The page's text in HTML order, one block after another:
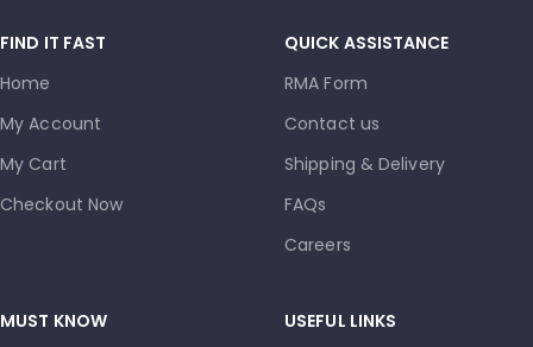
FIND IT FAST
Home
My Account
My Cart
Checkout Now
QUICK ASSISTANCE
RMA Form
Contact us
Shipping & Delivery
FAQs
Careers
MUST KNOW
USEFUL LINKS